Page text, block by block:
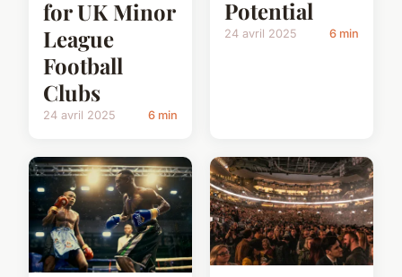
for UK Minor
League
Football
Clubs
24 avril 2025 6 min
Potential
24 avril 2025 6 min